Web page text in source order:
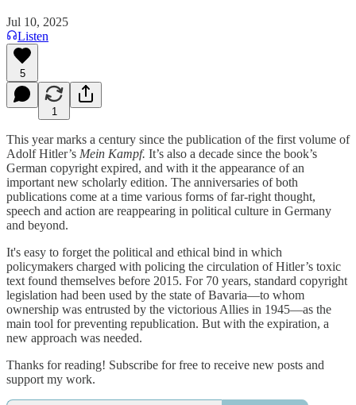
Jul 10, 2025
Listen
5
1
This year marks a century since the publication of the first volume of
Adolf Hitler’s Mein Kampf. It’s also a decade since the book’s
German copyright expired, and with it the appearance of an
important new scholarly edition. The anniversaries of both
publications come at a time various forms of far-right thought,
speech and action are reappearing in political culture in Germany
and beyond.
It's easy to forget the political and ethical bind in which
policymakers charged with policing the circulation of Hitler’s toxic
text found themselves before 2015. For 70 years, standard copyright
legislation had been used by the state of Bavaria—to whom
ownership was entrusted by the victorious Allies in 1945—as the
main tool for preventing republication. But with the expiration, a
new approach was needed.
Thanks for reading! Subscribe for free to receive new posts and
support my work.